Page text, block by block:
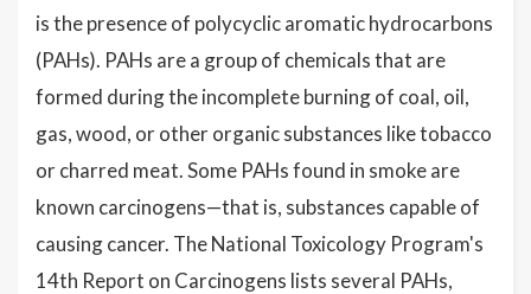
is the presence of polycyclic aromatic hydrocarbons
(PAHs). PAHs are a group of chemicals that are
formed during the incomplete burning of coal, oil,
gas, wood, or other organic substances like tobacco
or charred meat. Some PAHs found in smoke are
known carcinogens—that is, substances capable of
causing cancer. The National Toxicology Program's
14th Report on Carcinogens lists several PAHs,